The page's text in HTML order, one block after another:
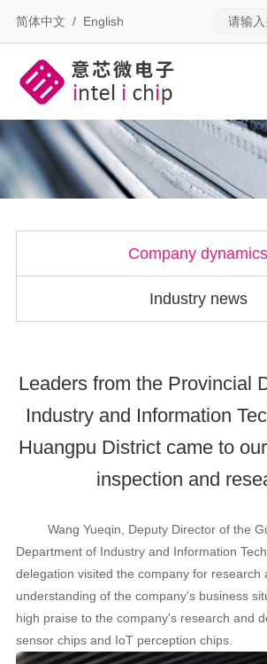
简体中文 / English
Company dynamics
Industry news
Leaders from the Provincial
Industry and Information
Huangpu District came to
inspection and
Wang Yueqin, Deputy Director of the
Department of Industry and Information
delegation visited the company for research
understanding of the company's business
high praise to the company's research and
sensor chips and IoT perception chips.